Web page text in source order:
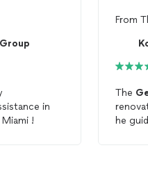
in
!
From
The
he